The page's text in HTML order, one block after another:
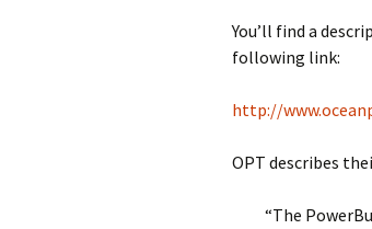
You’ll find a
following link:
http://
OPT describes
“The